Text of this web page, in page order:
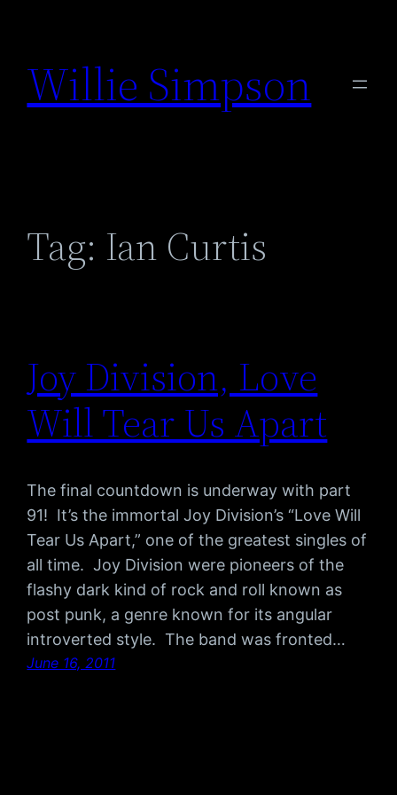
content
Willie Simpson
Tag: Ian Curtis
Joy Division, Love
Will Tear Us Apart
The final countdown is underway with part
91! It’s the immortal Joy Division’s “Love Will
Tear Us Apart,” one of the greatest singles of
all time. Joy Division were pioneers of the
flashy dark kind of rock and roll known as
post punk, a genre known for its angular
introverted style. The band was fronted…
June 16, 2011